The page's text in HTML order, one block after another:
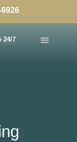
24/7